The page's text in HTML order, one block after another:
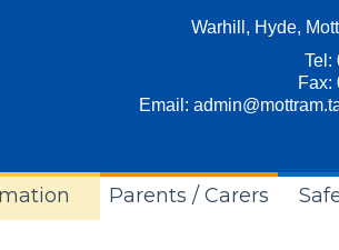
Warhill, Hyde,
Tel:
Fax:
Email:
Parents / Carers